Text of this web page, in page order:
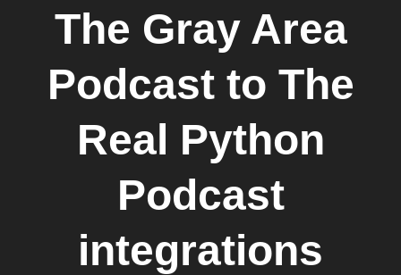
The Gray Area
Podcastto The
Real Python
Podcast
integrations